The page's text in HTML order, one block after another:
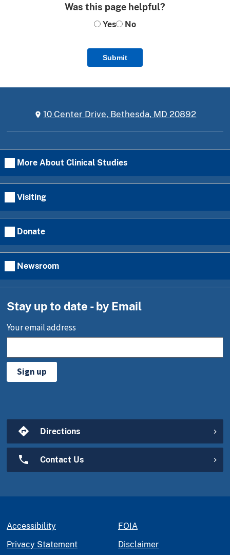
Was this page helpful?
Yes No
Submit
10 Center Drive, Bethesda, MD 20892
More About Clinical Studies
Visiting
Donate
Newsroom
Stay up to date - by Email
Your email address
Sign up
Directions
Contact Us
Accessibility
Privacy Statement
FOIA
Disclaimer